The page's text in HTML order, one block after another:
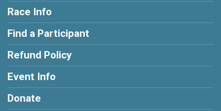
Race Info
Find a Participant
Refund Policy
Event Info
Donate